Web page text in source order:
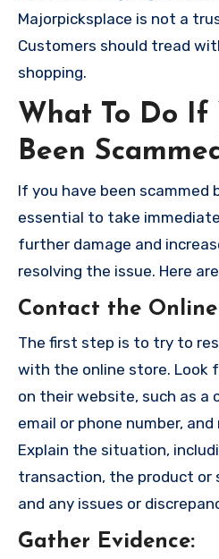
Majorpicksplace is not a
Customers should tread
shopping.
What To Do If
Been
If you have been scammed
essential to take
further damage and
resolving the issue. Here
Contact the
The first step is to try to
with the online store. Look
on their website, such as a
email or phone number,
Explain the situation,
transaction, the product or
and any issues or
Gather Evidence: